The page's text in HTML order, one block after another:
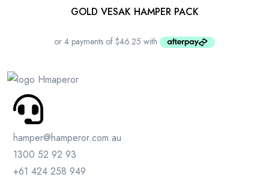
GOLD VESAK HAMPER PACK
hamper@hamperor.com.au
1300 52 92 93
+61 424 258 949